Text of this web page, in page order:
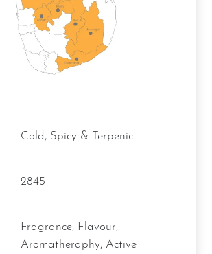
Cold, Spicy & Terpenic
2845
Fragrance, Flavour,
Aromatheraphy, Active